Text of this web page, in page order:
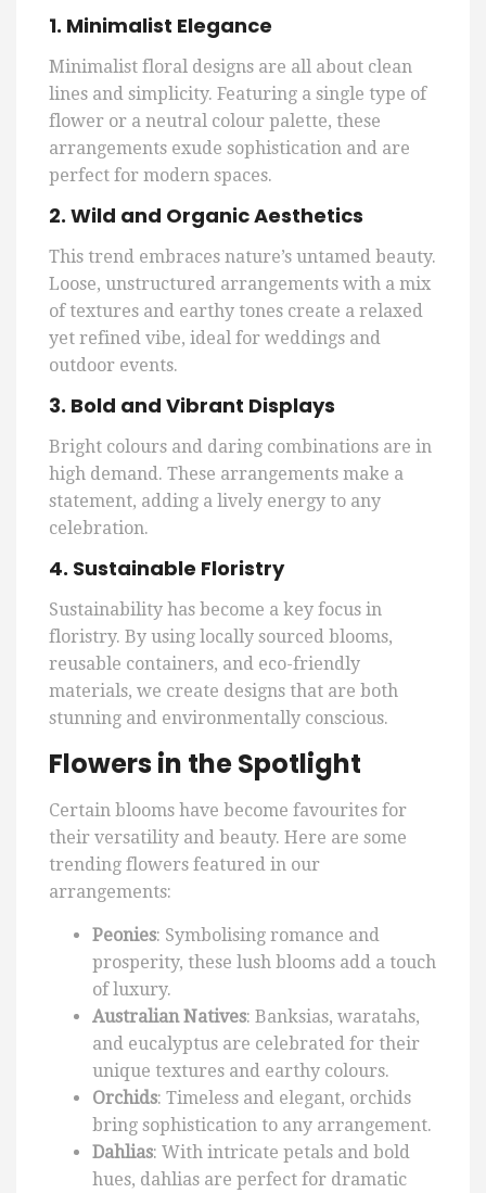
1. Minimalist Elegance
Minimalist floral designs are all about clean
lines and simplicity. Featuring a single type of
flower or a neutral colour palette, these
arrangements exude sophistication and are
perfect for modern spaces.
2. Wild and Organic Aesthetics
This trend embraces nature’s untamed beauty.
Loose, unstructured arrangements with a mix
of textures and earthy tones create a relaxed
yet refined vibe, ideal for weddings and
outdoor events.
3. Bold and Vibrant Displays
Bright colours and daring combinations are in
high demand. These arrangements make a
statement, adding a lively energy to any
celebration.
4. Sustainable Floristry
Sustainability has become a key focus in
floristry. By using locally sourced blooms,
reusable containers, and eco-friendly
materials, we create designs that are both
stunning and environmentally conscious.
Flowers in the Spotlight
Certain blooms have become favourites for
their versatility and beauty. Here are some
trending flowers featured in our
arrangements:
Peonies: Symbolising romance and
prosperity, these lush blooms add a touch
of luxury.
Australian Natives: Banksias, waratahs,
and eucalyptus are celebrated for their
unique textures and earthy colours.
Orchids: Timeless and elegant, orchids
bring sophistication to any arrangement.
Dahlias: With intricate petals and bold
hues, dahlias are perfect for dramatic